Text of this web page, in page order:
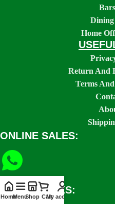
Home
Return And
Terms
ONLINE SALES:
SOCIAL LINKS:
HomeMenuShop CartMy account